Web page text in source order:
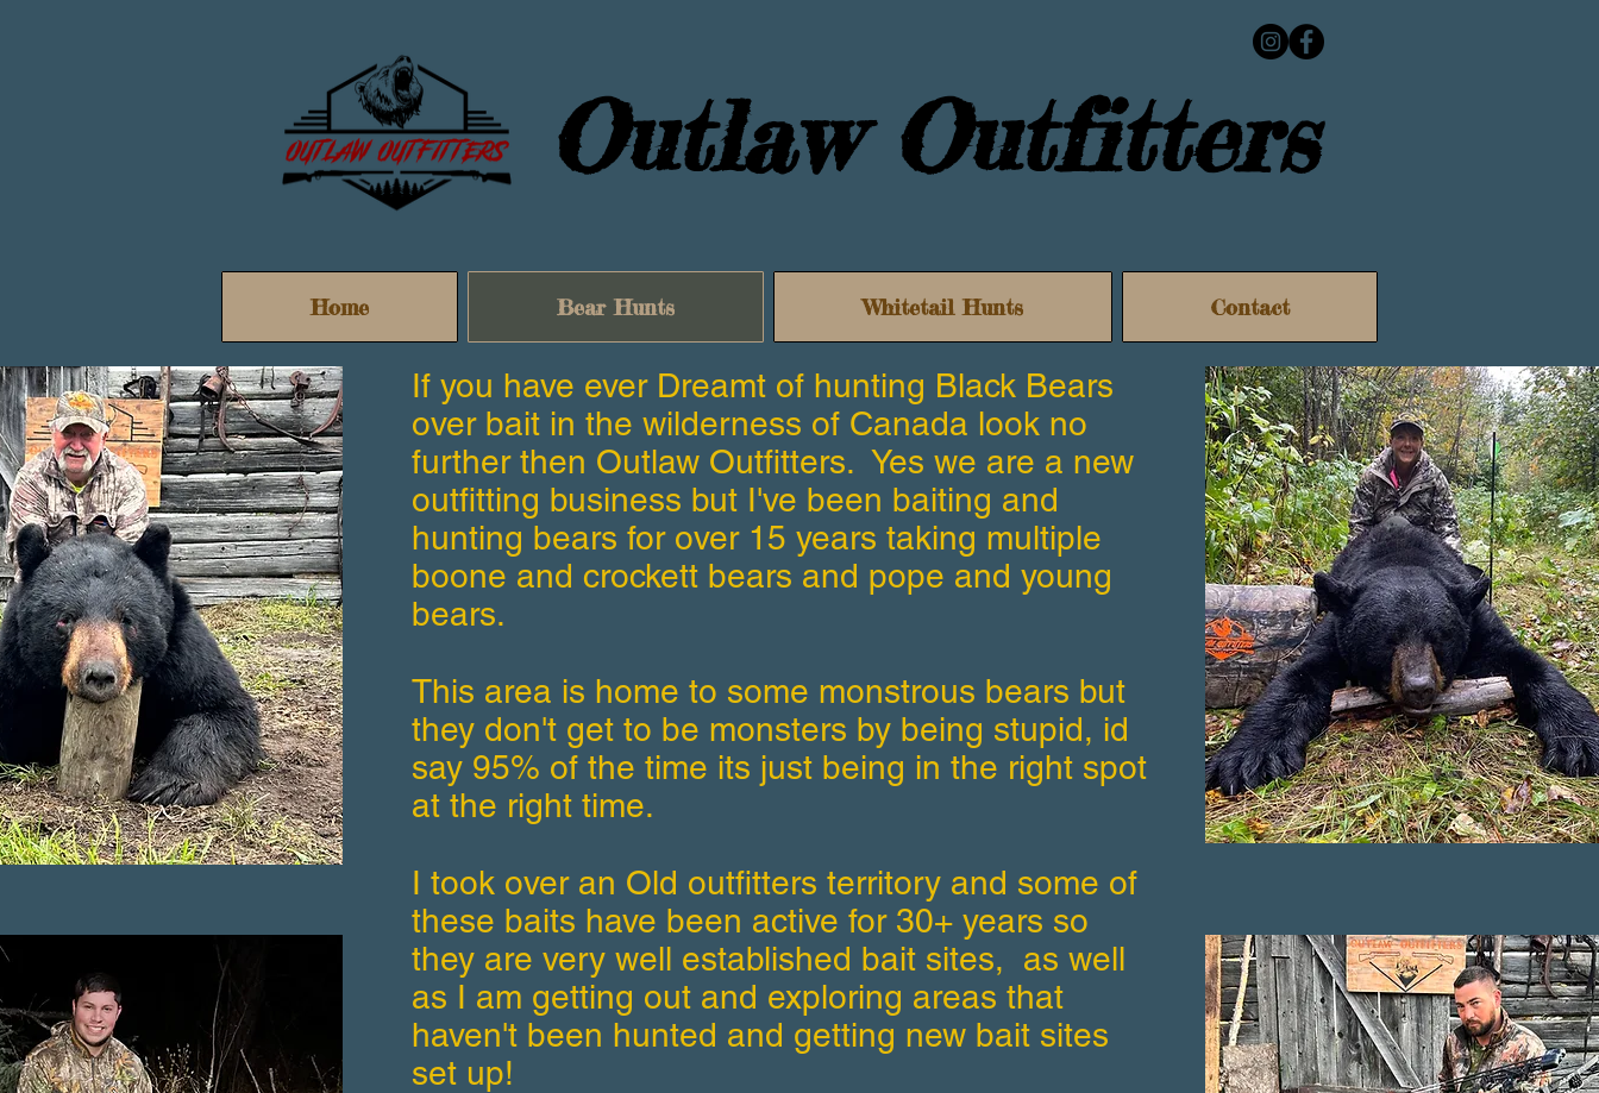
Outlaw Outfitters
Home Bear Hunts Whitetail Hunts Contact
If you have ever Dreamt of hunting Black Bears
over bait in the wilderness of Canada look no
further then Outlaw Outfitters. Yes we are a new
outfitting business but I've been baiting and
hunting bears for over 15 years taking multiple
boone and crockett bears and pope and young
bears.
This area is home to some monstrous bears but
they don't get to be monsters by being stupid, id
say 95% of the time its just being in the right spot
at the right time.
I took over an Old outfitters territory and some of
these baits have been active for 30+ years so
they are very well established bait sites, as well
as I am getting out and exploring areas that
haven't been hunted and getting new bait sites
set up!